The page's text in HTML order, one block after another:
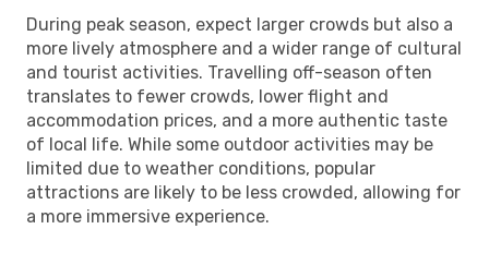
During peak season, expect larger crowds but also a
more lively atmosphere and a wider range of cultural
and tourist activities. Travelling off-season often
translates to fewer crowds, lower flight and
accommodation prices, and a more authentic taste
of local life. While some outdoor activities may be
limited due to weather conditions, popular
attractions are likely to be less crowded, allowing for
a more immersive experience.